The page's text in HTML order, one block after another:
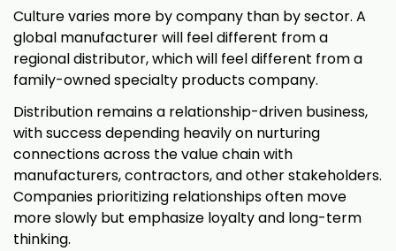
Culture varies more by company than by sector. A
global manufacturer will feel different from a
regional distributor, which will feel different from a
family-owned specialty products company.
Distribution remains a relationship-driven business,
with success depending heavily on nurturing
connections across the value chain with
manufacturers, contractors, and other stakeholders.
Companies prioritizing relationships often move
more slowly but emphasize loyalty and long-term
thinking.